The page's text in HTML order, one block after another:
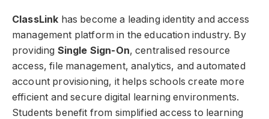
ClassLink has become a leading identity and access
management platform in the education industry. By
providing Single Sign-On, centralised resource
access, file management, analytics, and automated
account provisioning, it helps schools create more
efficient and secure digital learning environments.
Students benefit from simplified access to learning